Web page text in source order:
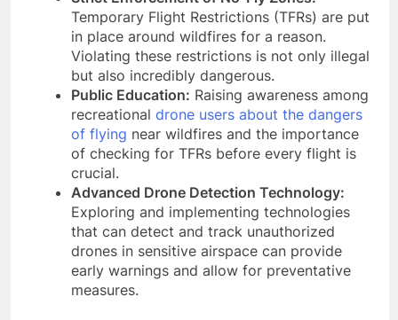
Temporary Flight Restrictions (TFRs) are put
in place around wildfires for a reason.
Violating these restrictions is not only illegal
but also incredibly dangerous.
Public Education: Raising awareness among
recreational drone users about the dangers
of flying near wildfires and the importance
of checking for TFRs before every flight is
crucial.
Advanced Drone Detection Technology:
Exploring and implementing technologies
that can detect and track unauthorized
drones in sensitive airspace can provide
early warnings and allow for preventative
measures.